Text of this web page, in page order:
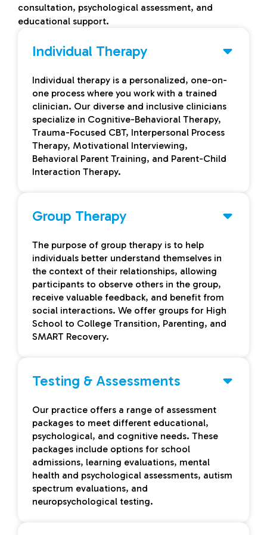
consultation, psychological assessment, and
educational support.
Individual Therapy
Individual therapy is a personalized, one-on-
one process where you work with a trained
clinician. Our diverse and inclusive clinicians
specialize in Cognitive-Behavioral Therapy,
Trauma-Focused CBT, Interpersonal Process
Therapy, Motivational Interviewing,
Behavioral Parent Training, and Parent-Child
Interaction Therapy.
Group Therapy
The purpose of group therapy is to help
individuals better understand themselves in
the context of their relationships, allowing
participants to observe others in the group,
receive valuable feedback, and benefit from
social interactions. We offer groups for High
School to College Transition, Parenting, and
SMART Recovery.
Testing & Assessments
Our practice offers a range of assessment
packages to meet different educational,
psychological, and cognitive needs. These
packages include options for school
admissions, learning evaluations, mental
health and psychological assessments, autism
spectrum evaluations, and
neuropsychological testing.